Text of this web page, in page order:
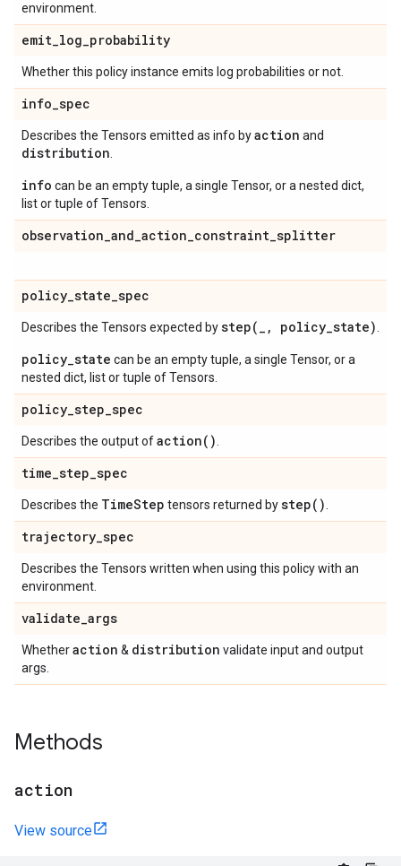
environment.
emit_log_probability
Whether this policy instance emits log probabilities or not.
info_spec
Describes the Tensors emitted as info byaction and
distribution
info can be an empty tuple, a single Tensor, or a nested dict,
list or tuple of Tensors.
observation_and_action_constraint_splitter
policy_state_spec
Describes the Tensors expected bystep(_ , policy_state)
policy_state can be an empty tuple, a single Tensor, or a
nested dict, list or tuple of Tensors.
policy_step_spec
Describes the output ofaction( )
time_step_spec
Describes the TimeStep tensors returned bystep( )
trajectory_spec
Describes the Tensors written when using this policy with an
environment.
validate_args
Whetheraction & distribution validate input and output
args.
Methods
action
View source